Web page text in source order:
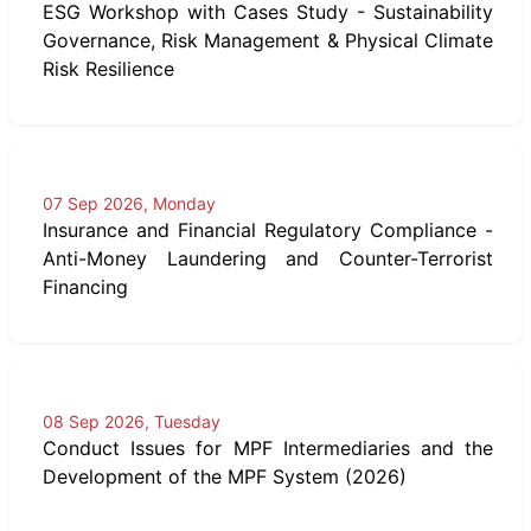
ESG Workshop with Cases Study - Sustainability
Governance, Risk Management & Physical Climate
Risk Resilience
07 Sep 2026, Monday
Insurance and Financial Regulatory Compliance -
Anti-Money Laundering and Counter-Terrorist
Financing
08 Sep 2026, Tuesday
Conduct Issues for MPF Intermediaries and the
Development of the MPF System (2026)